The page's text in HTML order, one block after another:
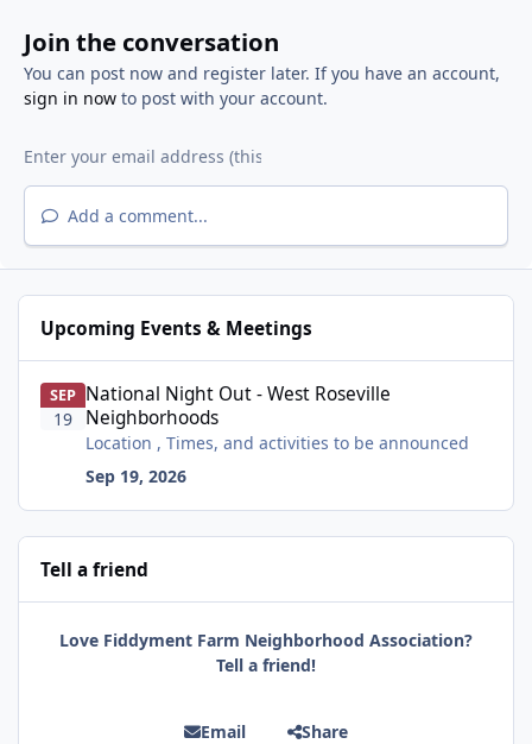
Join the conversation
You can post now and register later. If you have an account,
sign in nowto post with your account.
Add a comment...
Upcoming Events & Meetings
SEP
19
National Night Out - West Roseville
Neighborhoods
Location , Times, and activities to be announced
Sep 19, 2026
Tell a friend
Love Fiddyment Farm Neighborhood Association?
Tell a friend!
Email Share